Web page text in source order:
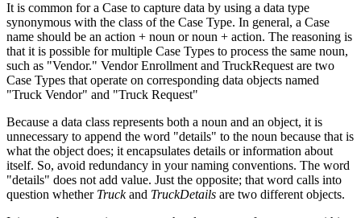
It is common for a Case to capture data by using a data type
synonymous with the class of the Case Type. In general, a Case
name should be an action + noun or noun + action. The reasoning is
that it is possible for multiple Case Types to process the same noun,
such as "Vendor." Vendor Enrollment and TruckRequest are two
Case Types that operate on corresponding data objects named
"Truck Vendor" and "Truck Request"
Because a data class represents both a noun and an object, it is
unnecessary to append the word "details" to the noun because that is
what the object does; it encapsulates details or information about
itself. So, avoid redundancy in your naming conventions. The word
"details" does not add value. Just the opposite; that word calls into
question whether Truckand TruckDetails are two different objects.